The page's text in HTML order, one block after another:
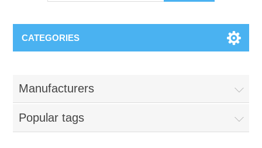
CATEGORIES
Manufacturers
Popular tags